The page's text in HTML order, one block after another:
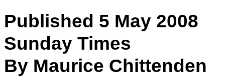
Published 5 May 2008
Sunday Times
By Maurice Chittenden